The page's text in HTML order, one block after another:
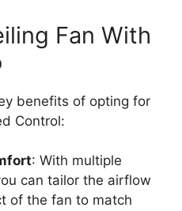
Fan With
benefits of opting for
Control:
: With multiple
can tailor the airflow
of the fan to match